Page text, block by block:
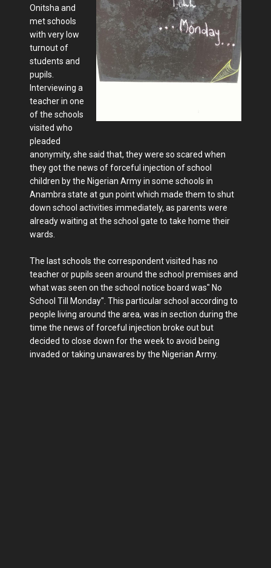
Onitsha and
met schools
with very low
turnout of
students and
pupils.
Interviewing a
teacher in one
of the schools
visited who
pleaded
anonymity, she said that, they were so scared when
they got the news of forceful injection of school
children by the Nigerian Army in some schools in
Anambra state at gun point which made them to shut
down school activities immediately, as parents were
already waiting at the school gate to take home their
wards.
The last schools the correspondent visited has no
teacher or pupils seen around the school premises and
what was seen on the school notice board was" No
School Till Monday". This particular school according to
people living around the area, was in section during the
time the news of forceful injection broke out but
decided to close down for the week to avoid being
invaded or taking unawares by the Nigerian Army.